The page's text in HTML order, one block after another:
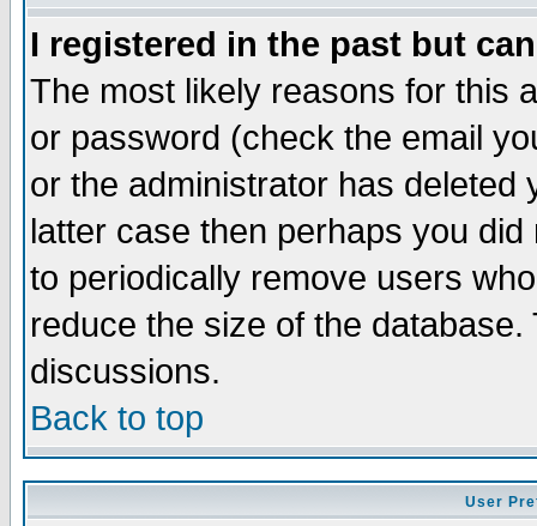
I registered in the past but
The most likely reasons for this
or password (check the email
or the administrator has
latter case then perhaps you
to periodically remove users
reduce the size of the
discussions.
Back to top
User